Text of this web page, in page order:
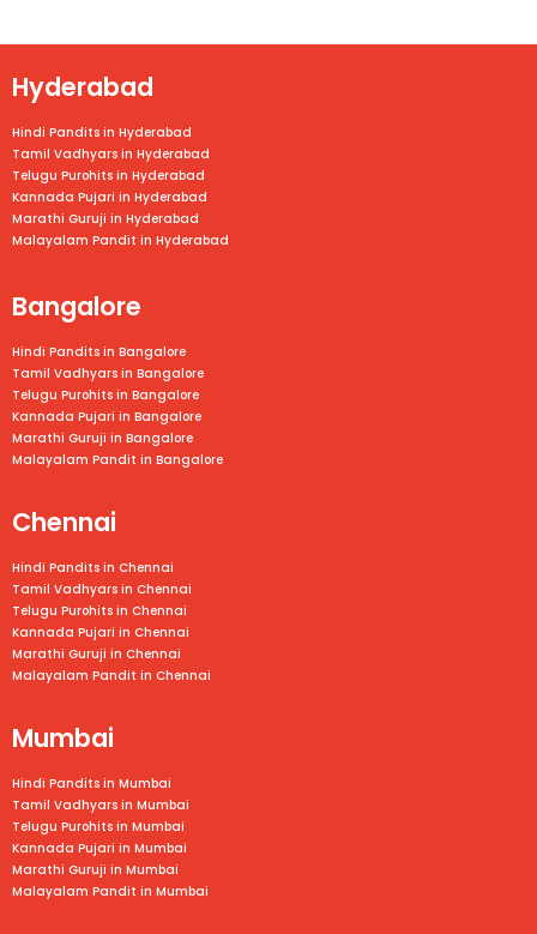
Hyderabad
Hindi Pandits in Hyderabad
Tamil Vadhyars in Hyderabad
Telugu Purohits in Hyderabad
Kannada Pujari in Hyderabad
Marathi Guruji in Hyderabad
Malayalam Pandit in Hyderabad
Bangalore
Hindi Pandits in Bangalore
Tamil Vadhyars in Bangalore
Telugu Purohits in Bangalore
Kannada Pujari in Bangalore
Marathi Guruji in Bangalore
Malayalam Pandit in Bangalore
Chennai
Hindi Pandits in Chennai
Tamil Vadhyars in Chennai
Telugu Purohits in Chennai
Kannada Pujari in Chennai
Marathi Guruji in Chennai
Malayalam Pandit in Chennai
Mumbai
Hindi Pandits in Mumbai
Tamil Vadhyars in Mumbai
Telugu Purohits in Mumbai
Kannada Pujari in Mumbai
Marathi Guruji in Mumbai
Malayalam Pandit in Mumbai